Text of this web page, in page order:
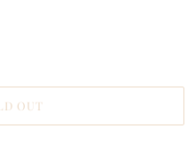
OUT